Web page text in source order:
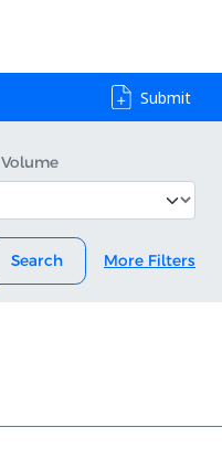
Submit
Volume
Search More Filters